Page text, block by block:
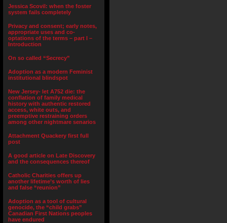
Jessica Scovil: when the foster
system fails completely
Privacy and consent; early notes,
appropriate uses and co-
optations of the terms – part I –
Introduction
On so called “Secrecy”
Adoption as a modern Feminist
institutional blindspot
New Jersey- let A752 die: the
conflation of family medical
history with authentic restored
access, white outs, and
preemptive restraining orders
among other nightmare senarios
Attachment Quackery first full
post
A good article on Late Discovery
and the consequences thereof
Catholic Charities offers up
another lifetime’s worth of lies
and false “reunion”
Adoption as a tool of cultural
genocide, the “child grabs”
Canadian First Nations peoples
have endured